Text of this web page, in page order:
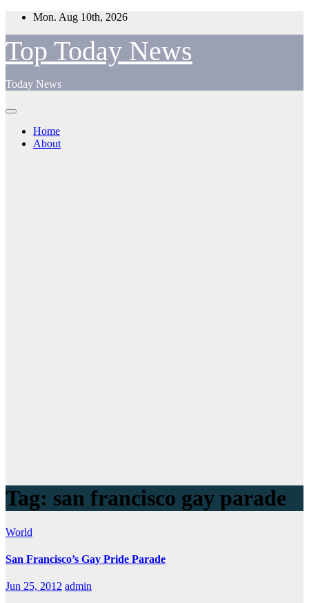
Skip
content
Mon. Aug 10th, 2026
Top Today News
Today News
Home
About
Tag: san francisco gay parade
World
San Francisco’s Gay Pride Parade
Jun 25, 2012 admin